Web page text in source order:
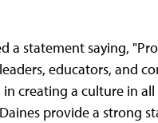
a statement saying,
educators, and
creating a culture in
provide a strong